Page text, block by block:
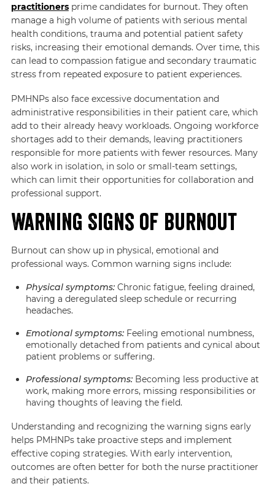
practitionersprime candidates for burnout. They often
manage a high volume of patients with serious mental
health conditions, trauma and potential patient safety
risks, increasing their emotional demands. Over time, this
can lead to compassion fatigue and secondary traumatic
stress from repeated exposure to patient experiences.
PMHNPs also face excessive documentation and
administrative responsibilities in their patient care, which
add to their already heavy workloads. Ongoing workforce
shortages add to their demands, leaving practitioners
responsible for more patients with fewer resources. Many
also work in isolation, in solo or small-team settings,
which can limit their opportunities for collaboration and
professional support.
Warning Signs of Burnout
Burnout can show up in physical, emotional and
professional ways. Common warning signs include:
Physical symptoms: Chronic fatigue, feeling drained,
having a deregulated sleep schedule or recurring
headaches.
Emotional symptoms: Feeling emotional numbness,
emotionally detached from patients and cynical about
patient problems or suffering.
Professional symptoms: Becoming less productive at
work, making more errors, missing responsibilities or
having thoughts of leaving the field.
Understanding and recognizing the warning signs early
helps PMHNPs take proactive steps and implement
effective coping strategies. With early intervention,
outcomes are often better for both the nurse practitioner
and their patients.